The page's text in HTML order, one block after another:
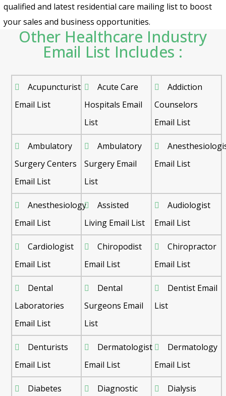
qualified and latest residential care mailing list to boost
your sales and business opportunities.
Other Healthcare Industry
Email List Includes :
Acupuncturist
Email List
Acute Care
Hospitals Email
List
Addiction
Counselors
Email List
Ambulatory
Surgery Centers
Email List
Ambulatory
Surgery Email
List
Email List
Anesthesiology
Email List
Assisted
Living Email List
Audiologist
Email List
Cardiologist
Email List
Chiropodist
Email List
Chiropractor
Email List
Dental
Laboratories
Email List
Dental
Surgeons Email
List
Dentist Email
List
Denturists
Email List
Dermatologist
Email List
Dermatology
Email List
Diabetes
Diagnostic
Dialysis